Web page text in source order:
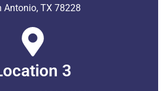
Antonio, TX 78228
3